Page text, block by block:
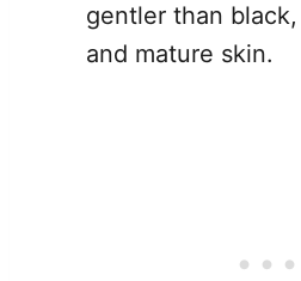
gentler than
and mature skin.